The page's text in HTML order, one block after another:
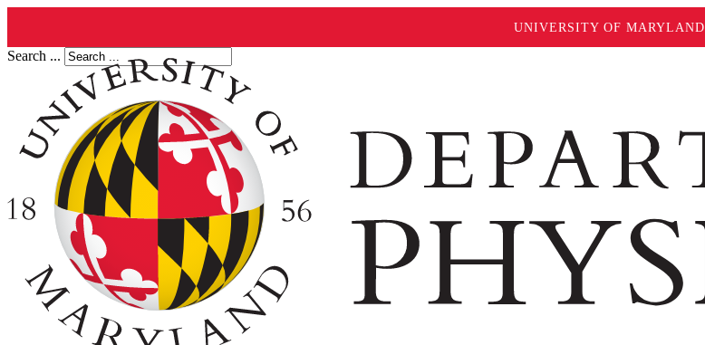
UNIVERSITY OF MARYLAND
Search ...